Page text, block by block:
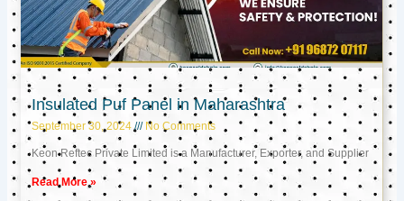
Insulated Puf Panel in Maharashtra
September 30, 2024 No Comments
Keon Reftec Private Limited is a Manufacturer, Exporter, and Supplier
Read More »